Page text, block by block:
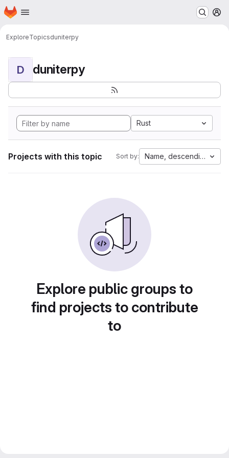
Skip to main content
Homepage
ExploreTopicsduniterpy
D duniterpy
Rust
Projects with this topic Sort by: Name, descending
Explore public groups to
find projects to contribute
to